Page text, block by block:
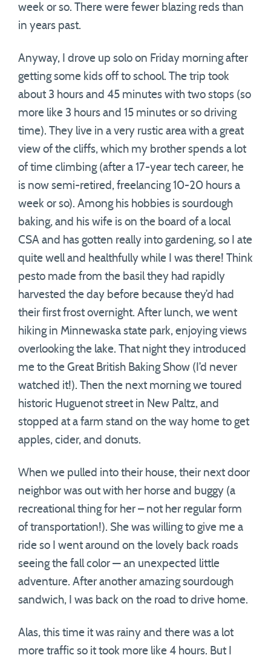
week or so. There were fewer blazing reds than
in years past.
Anyway, I drove up solo on Friday morning after
getting some kids off to school. The trip took
about 3 hours and 45 minutes with two stops (so
more like 3 hours and 15 minutes or so driving
time). They live in a very rustic area with a great
view of the cliffs, which my brother spends a lot
of time climbing (after a 17-year tech career, he
is now semi-retired, freelancing 10-20 hours a
week or so). Among his hobbies is sourdough
baking, and his wife is on the board of a local
CSA and has gotten really into gardening, so I ate
quite well and healthfully while I was there! Think
pesto made from the basil they had rapidly
harvested the day before because they’d had
their first frost overnight. After lunch, we went
hiking in Minnewaska state park, enjoying views
overlooking the lake. That night they introduced
me to the Great British Baking Show (I’d never
watched it!). Then the next morning we toured
historic Huguenot street in New Paltz, and
stopped at a farm stand on the way home to get
apples, cider, and donuts.
When we pulled into their house, their next door
neighbor was out with her horse and buggy (a
recreational thing for her – not her regular form
of transportation!). She was willing to give me a
ride so I went around on the lovely back roads
seeing the fall color — an unexpected little
adventure. After another amazing sourdough
sandwich, I was back on the road to drive home.
Alas, this time it was rainy and there was a lot
more traffic so it took more like 4 hours. But I